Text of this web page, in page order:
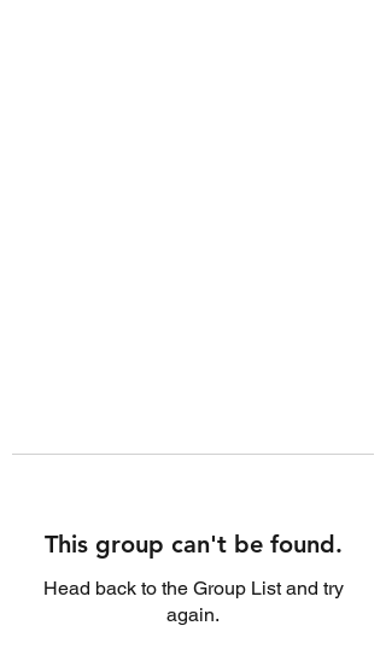
This group can't be found.
Head back to the Group List and try
again.